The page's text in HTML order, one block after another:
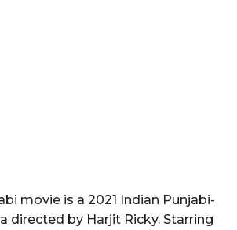
movie is a 2021 Indian Punjabi-
directed by Harjit Ricky. Starring